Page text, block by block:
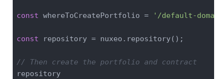
const whereToCreatePortfolio = '/default-
const repository = nuxeo.repository();
// Then create the portfolio and contract
repository